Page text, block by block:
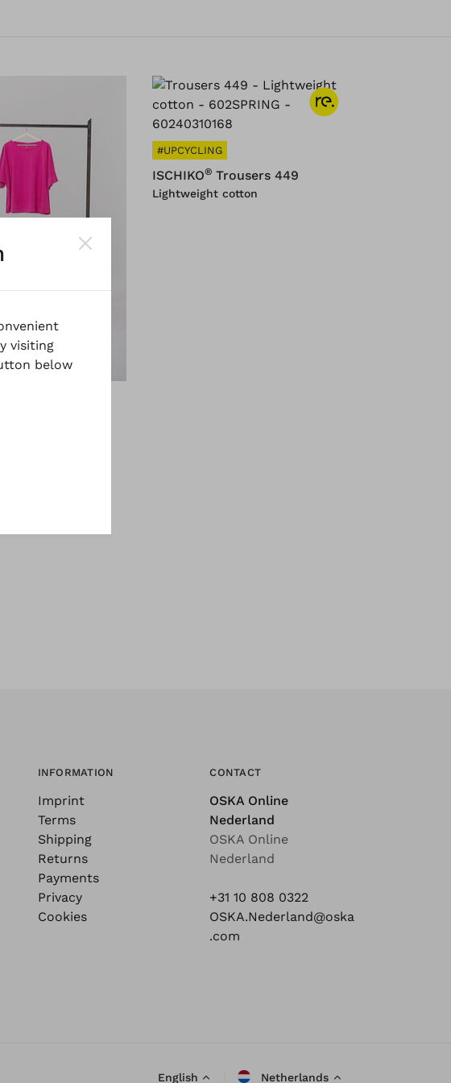
#UPCYCLING
ISCHIKO® Trousers 449
Lightweight cotton
INFORMATION
Imprint
Terms
Shipping
Returns
Payments
Privacy
Cookies
CONTACT
OSKA Online
Nederland
OSKA Online
Nederland
+31 10 808 0322
OSKA.Nederland@oska
.com
English Netherlands
visiting
below